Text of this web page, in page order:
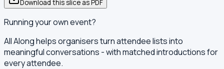
Download this slice as PDF
Running your own event?
All Along helps organisers turn attendee lists into
meaningful conversations - with matched introductions for
every attendee.